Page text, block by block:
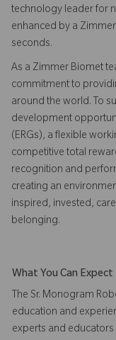
technology leader for
enhanced by a
seconds.
As a Zimmer Biomet
commitment to
around the world. To
development
(ERGs), a flexible
competitive total
recognition and
creating an
inspired, invested,
belonging.
What You Can Expect
The Sr. Monogram
education and
experts and